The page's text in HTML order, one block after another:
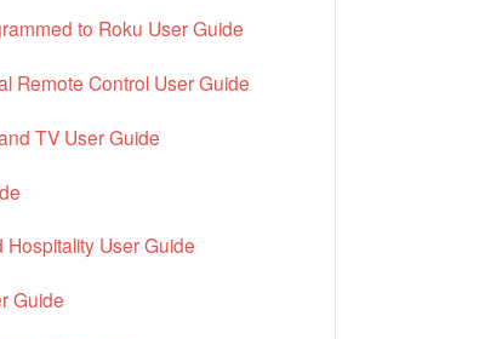
to Roku User Guide
Remote Control User Guide
TV User Guide
User Guide
Guide